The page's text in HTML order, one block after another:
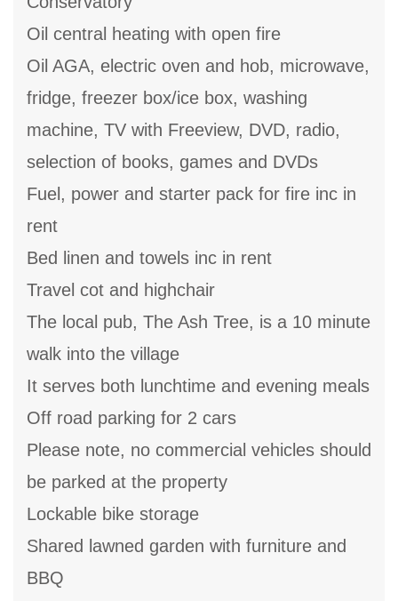
Oil central heating with open fire
Oil AGA, electric oven and hob, microwave,
fridge, freezer box/ice box, washing
machine, TV with Freeview, DVD, radio,
selection of books, games and DVDs
Fuel, power and starter pack for fire inc in
rent
Bed linen and towels inc in rent
Travel cot and highchair
The local pub, The Ash Tree, is a 10 minute
walk into the village
It serves both lunchtime and evening meals
Off road parking for 2 cars
Please note, no commercial vehicles should
be parked at the property
Lockable bike storage
Shared lawned garden with furniture and
BBQ